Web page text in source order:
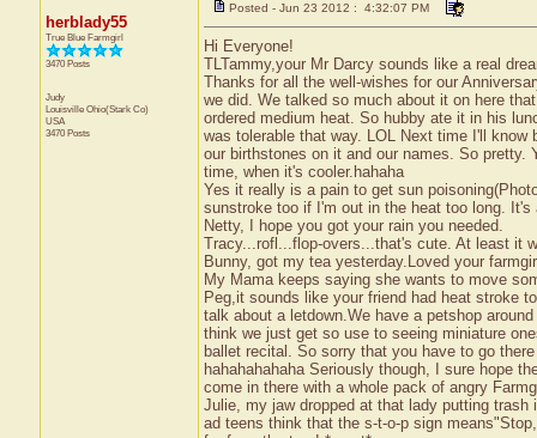
herblady55
True Blue Farmgirl
3470 Posts
Judy
Louisville Ohio(Stark Co)
USA
3470 Posts
Posted - Jun 23 2012 : 4:32:07 PM
Hi Everyone!
TLTammy,your Mr Darcy sounds like a real
Thanks for all the well-wishes for our
we did. We talked so much about it on here
ordered medium heat. So hubby ate it in his
was tolerable that way. LOL Next time I'll
our birthstones on it and our names. So pretty.
time, when it's cooler.hahaha
Yes it really is a pain to get sun
sunstroke too if I'm out in the heat too long.
Netty, I hope you got your rain you needed.
Tracy...rofl...flop-overs...that's cute. At least it
Bunny, got my tea yesterday.Loved your
My Mama keeps saying she wants to move
Peg,it sounds like your friend had heat stroke
talk about a letdown.We have a petshop
think we just get so use to seeing miniature
ballet recital. So sorry that you have to go
hahahahahaha Seriously though, I sure hope
come in there with a whole pack of angry
Julie, my jaw dropped at that lady putting
ad teens think that the s-t-o-p sign